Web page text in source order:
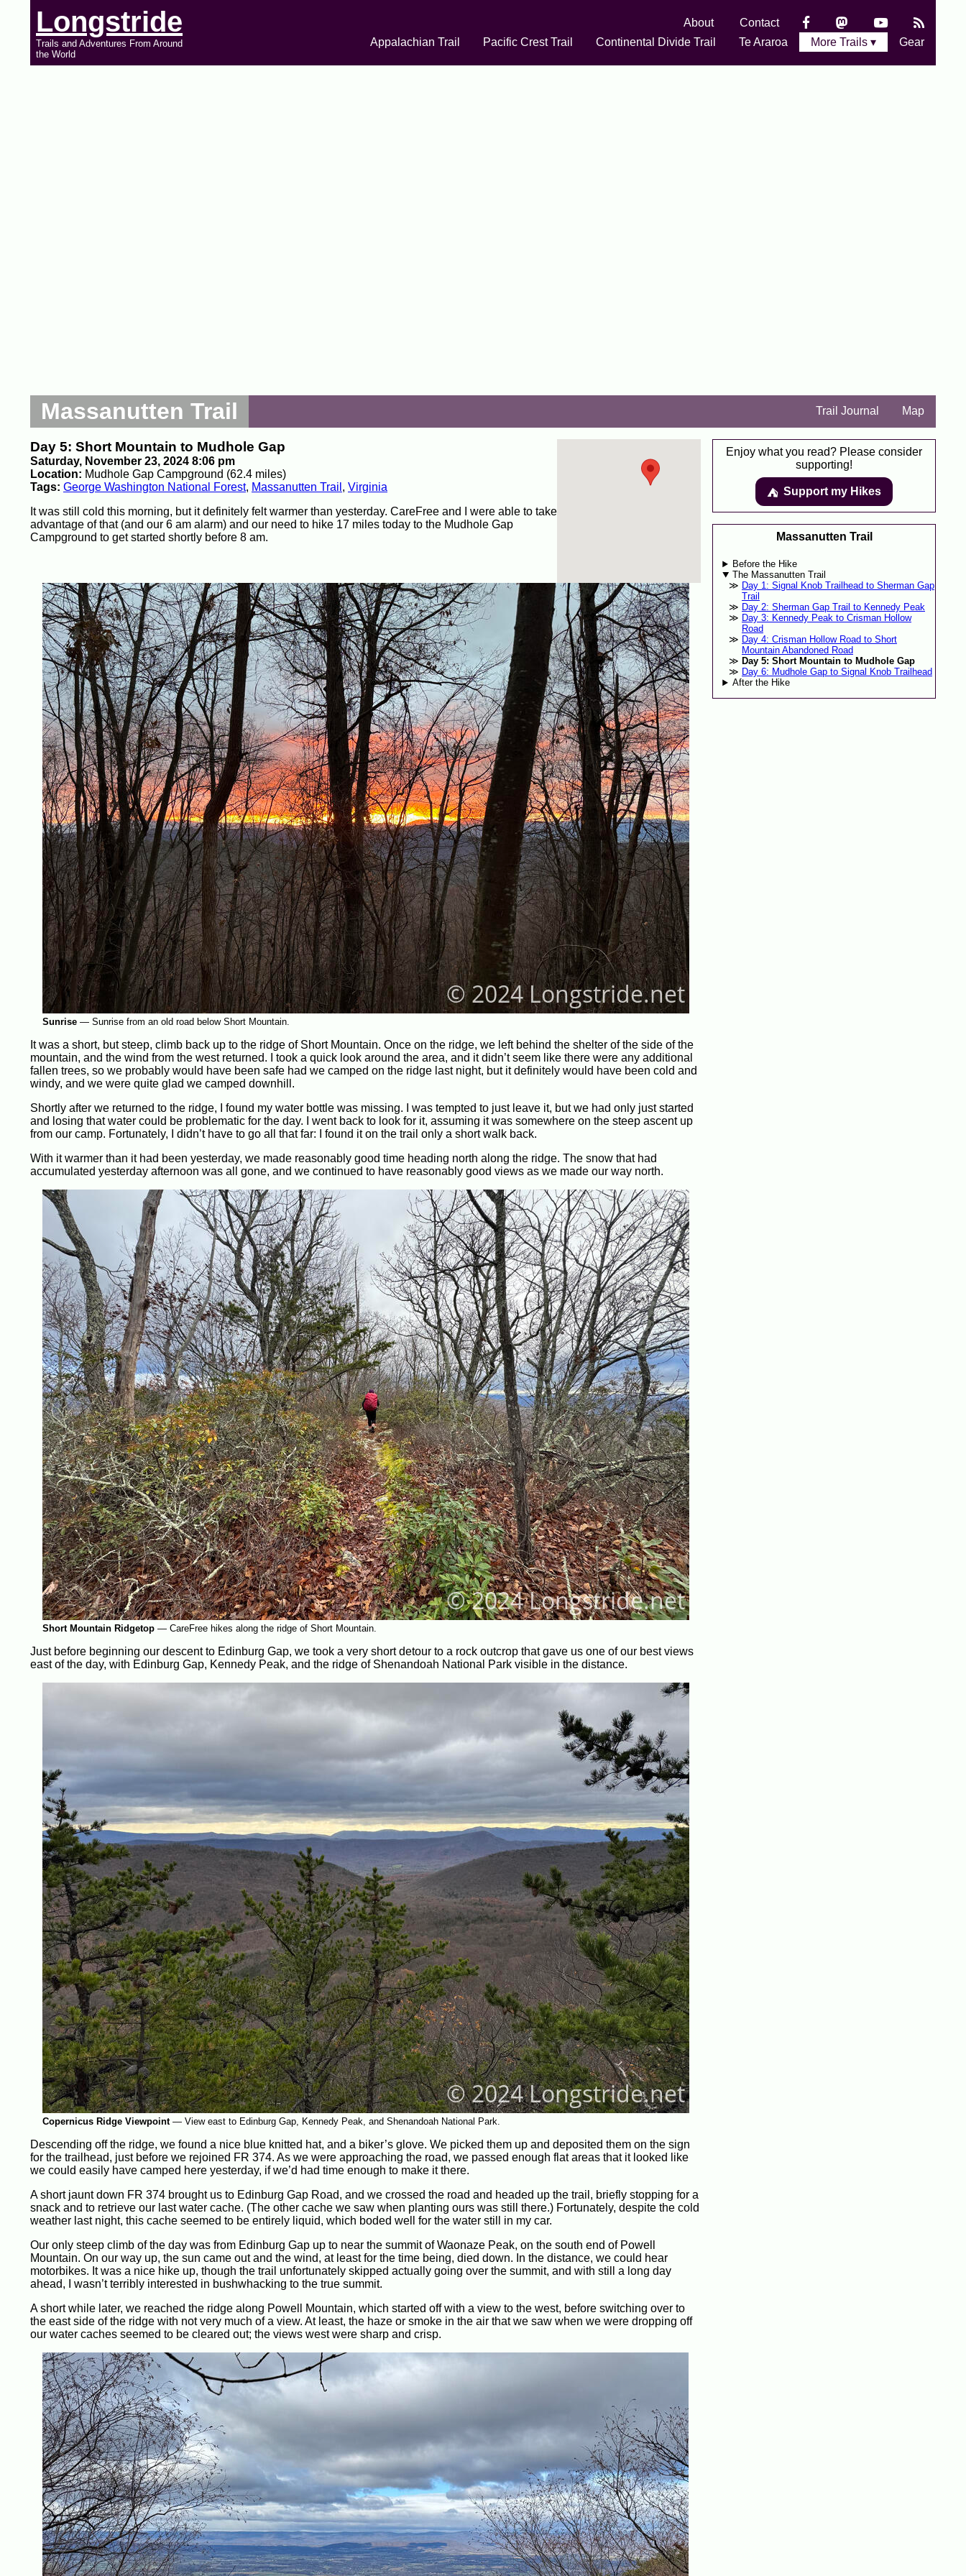
Longstride
Trails and Adventures From Around
the World
About
Contact
Appalachian Trail
Pacific Crest Trail Continental Divide Trail Te Araroa More Trails ▾ Gear
Massanutten Trail Trail Journal Map
Day 5: Short Mountain to Mudhole Gap
Saturday, November 23, 2024 8:06 pm
Location: Mudhole Gap Campground (62.4 miles)
Tags: George Washington National Forest, Massanutten Trail , Virginia
It was still cold this morning, but it definitely felt warmer than yesterday. CareFree and I were able to take
advantage of that (and our 6 am alarm) and our need to hike 17 miles today to the Mudhole Gap
Campground to get started shortly before 8 am.
Sunrise— Sunrise from an old road below Short Mountain.
It was a short, but steep, climb back up to the ridge of Short Mountain. Once on the ridge, we left behind the shelter of the side of the
mountain, and the wind from the west returned. I took a quick look around the area, and it didn’t seem like there were any additional
fallen trees, so we probably would have been safe had we camped on the ridge last night, but it definitely would have been cold and
windy, and we were quite glad we camped downhill.
Shortly after we returned to the ridge, I found my water bottle was missing. I was tempted to just leave it, but we had only just started
and losing that water could be problematic for the day. I went back to look for it, assuming it was somewhere on the steep ascent up
from our camp. Fortunately, I didn’t have to go all that far: I found it on the trail only a short walk back.
With it warmer than it had been yesterday, we made reasonably good time heading north along the ridge. The snow that had
accumulated yesterday afternoon was all gone, and we continued to have reasonably good views as we made our way north.
Short Mountain Ridgetop— CareFree hikes along the ridge of Short Mountain.
Just before beginning our descent to Edinburg Gap, we took a very short detour to a rock outcrop that gave us one of our best views
east of the day, with Edinburg Gap, Kennedy Peak, and the ridge of Shenandoah National Park visible in the distance.
Copernicus Ridge Viewpoint— View east to Edinburg Gap, Kennedy Peak, and Shenandoah National Park.
Descending off the ridge, we found a nice blue knitted hat, and a biker’s glove. We picked them up and deposited them on the sign
for the trailhead, just before we rejoined FR 374. As we were approaching the road, we passed enough flat areas that it looked like
we could easily have camped here yesterday, if we’d had time enough to make it there.
A short jaunt down FR 374 brought us to Edinburg Gap Road, and we crossed the road and headed up the trail, briefly stopping for a
snack and to retrieve our last water cache. (The other cache we saw when planting ours was still there.) Fortunately, despite the cold
weather last night, this cache seemed to be entirely liquid, which boded well for the water still in my car.
Our only steep climb of the day was from Edinburg Gap up to near the summit of Waonaze Peak, on the south end of Powell
Mountain. On our way up, the sun came out and the wind, at least for the time being, died down. In the distance, we could hear
motorbikes. It was a nice hike up, though the trail unfortunately skipped actually going over the summit, and with still a long day
ahead, I wasn’t terribly interested in bushwhacking to the true summit.
A short while later, we reached the ridge along Powell Mountain, which started off with a view to the west, before switching over to
the east side of the ridge with not very much of a view. At least, the haze or smoke in the air that we saw when we were dropping off
our water caches seemed to be cleared out; the views west were sharp and crisp.
Enjoy what you read? Please consider
supporting!
⛺️️ Support my Hikes
Massanutten Trail
Before the Hike
The Massanutten Trail
Day 1: Signal Knob Trailhead to Sherman Gap
Trail
Day 2: Sherman Gap Trail to Kennedy Peak
Day 3: Kennedy Peak to Crisman Hollow
Road
Day 4: Crisman Hollow Road to Short
Mountain Abandoned Road
Day 5: Short Mountain to Mudhole Gap
Day 6: Mudhole Gap to Signal Knob Trailhead
After the Hike